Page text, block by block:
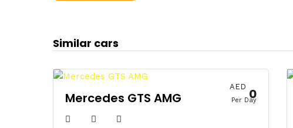
Similar cars
Mercedes GTS AMG
AED 0
Per Day